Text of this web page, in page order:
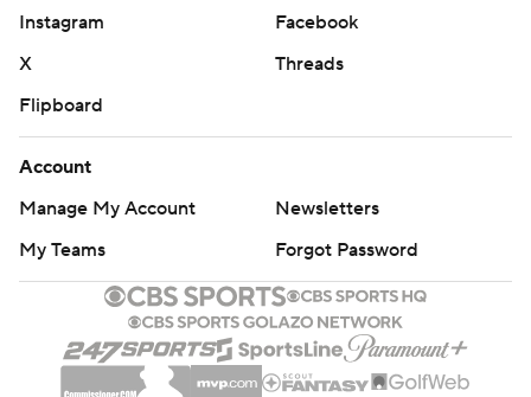
Instagram
Facebook
X
Threads
Flipboard
Account
Manage My Account
Newsletters
My Teams
Forgot Password